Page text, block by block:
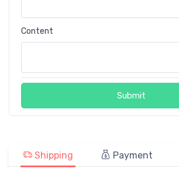
Content
Submit
Shipping Payment